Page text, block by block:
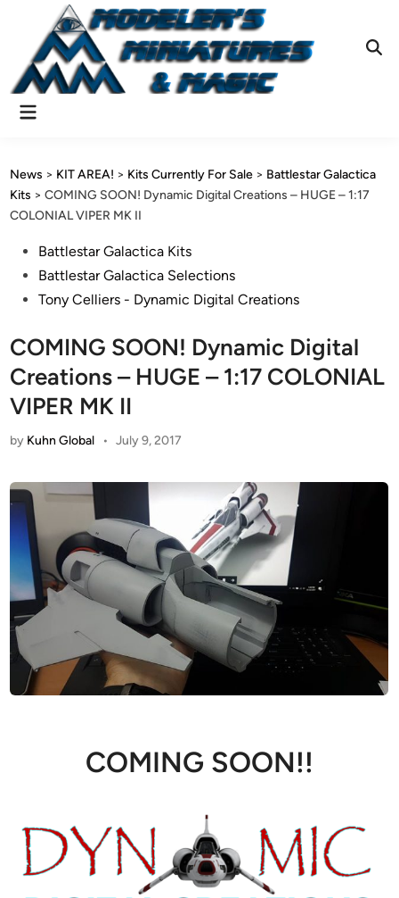
content
Main
News > KIT AREA! > Kits Currently For Sale > Battlestar Galactica
Kits >COMING SOON! Dynamic Digital Creations – HUGE – 1:17
COLONIAL VIPER MK II
PostedBattlestar Galactica Kits
Battlestar Galactica Selections
Tony Celliers - Dynamic Digital Creations
COMING SOON! Dynamic Digital
Creations – HUGE – 1:17 COLONIAL
VIPER MK II
by Kuhn Global • July 9, 2017
COMING SOON!!